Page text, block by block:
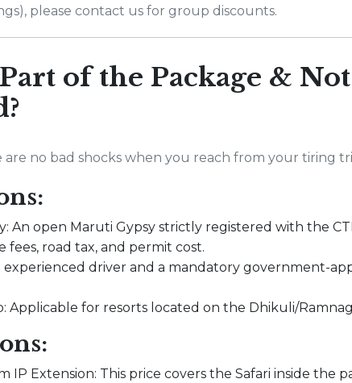
please contact us for group discounts.
of the Package & Not
are no bad shocks when you reach from your tiring
An open Maruti Gypsy strictly registered with the
fees, road tax, and permit cost.
experienced driver and a mandatory government-
Applicable for resorts located on the Dhikuli/
IP Extension: This price covers the Safari inside the